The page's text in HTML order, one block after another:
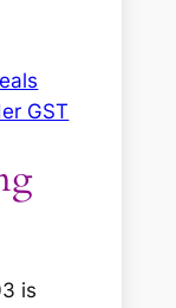
GST
is